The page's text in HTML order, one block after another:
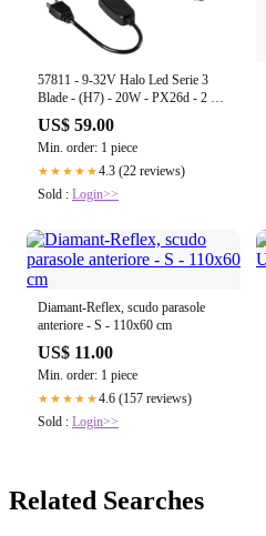
57811 - 9-32V Halo Led Serie 3
Blade - (H7) - 20W - PX26d - 2 pz
- Scatola
US$ 59.00
Min. order: 1 piece
★★★★★4.3 (22 reviews)
Sold : Login>>
Diamant-Reflex, scudo parasole
anteriore - S - 110x60 cm
US$ 11.00
Min. order: 1 piece
★★★★★4.6 (157 reviews)
Sold : Login>>
Related Searches